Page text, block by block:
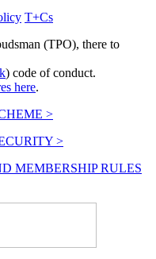
T+Cs
(TPO), there to
) code of conduct.
here.
>
>
MEMBERSHIP RULES